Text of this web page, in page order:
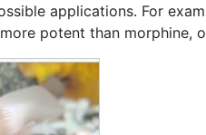
applications. For
potent than morphine,